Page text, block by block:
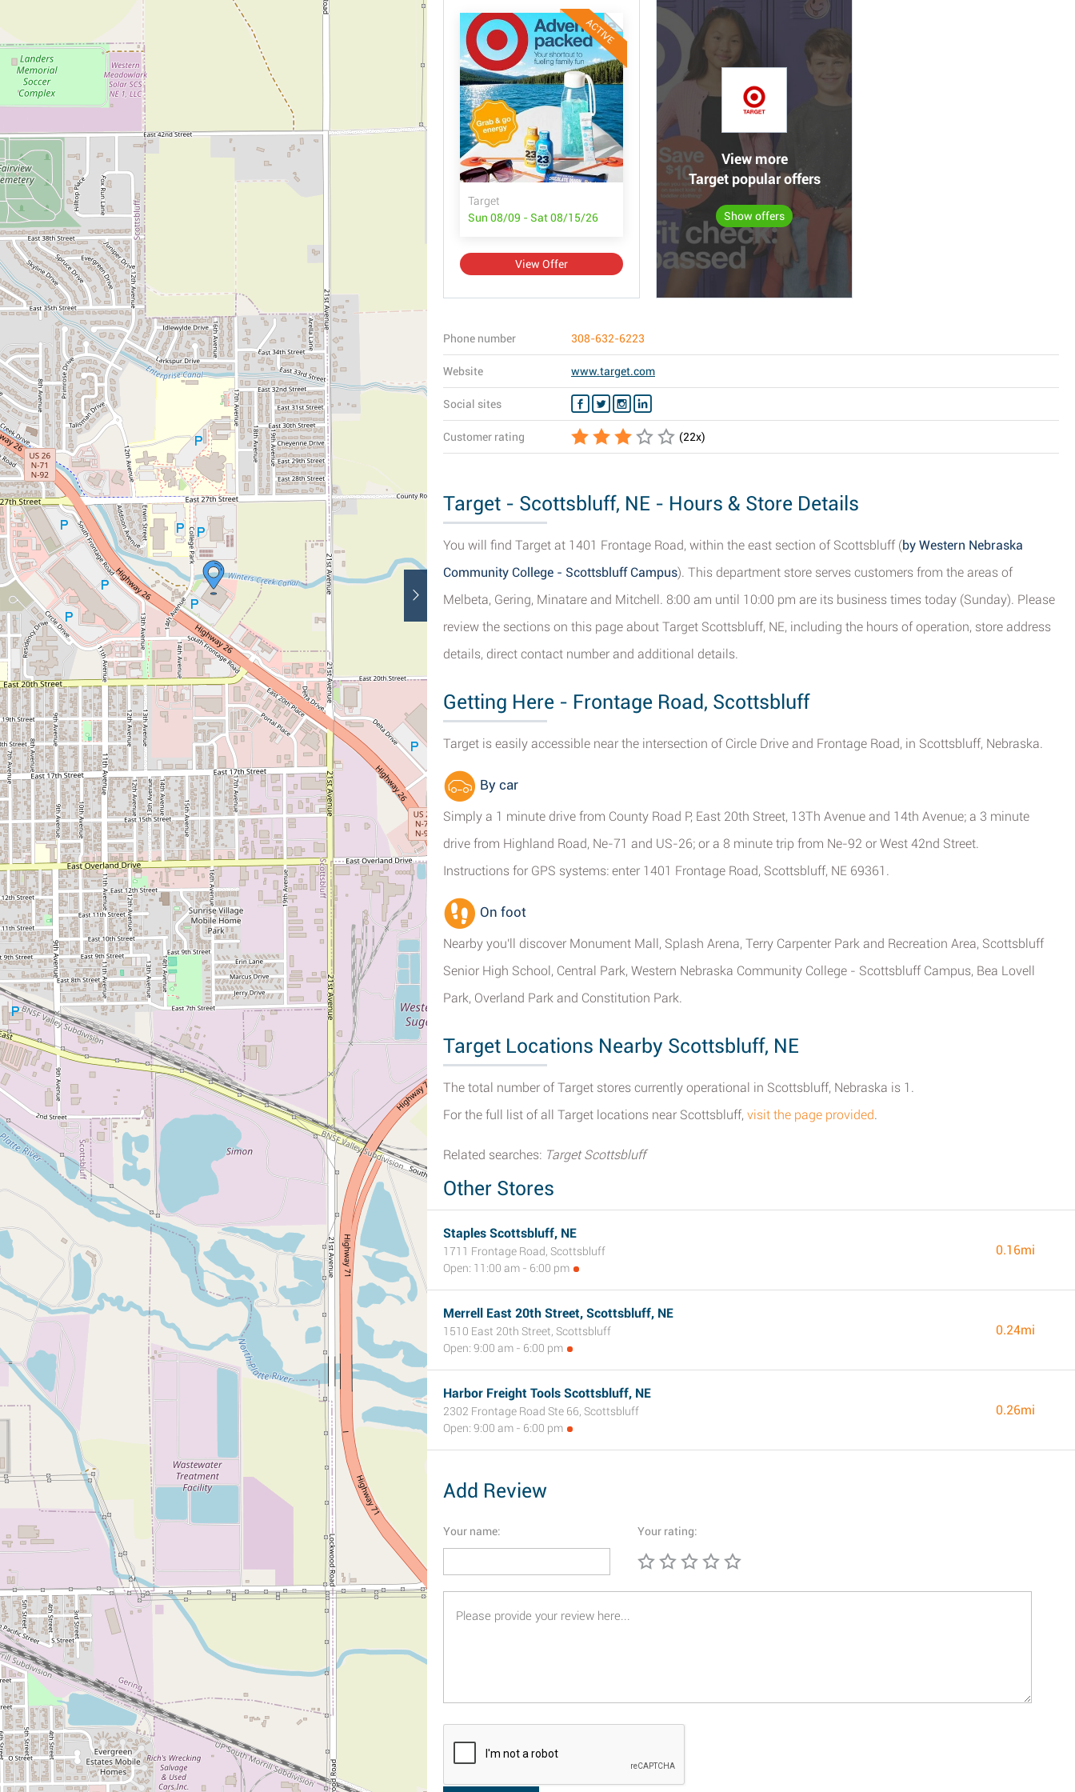
ACTIVE
Target
Sun 08/09 - Sat 08/15/26
View Offer
View more
Target popular offers
Show offers
Phone number 308-632-6223
Website www.target.com
Social sites
Customer rating (22x)
Target - Scottsbluff, NE - Hours & Store Details
You will find Target at 1401 Frontage Road, within the east section of Scottsbluff (by Western Nebraska
Community College - Scottsbluff Campus). This department store serves customers from the areas of
Melbeta, Gering, Minatare and Mitchell. 8:00 am until 10:00 pm are its business times today (Sunday). Please
review the sections on this page about Target Scottsbluff, NE, including the hours of operation, store address
details, direct contact number and additional details.
Getting Here - Frontage Road, Scottsbluff
Target is easily accessible near the intersection of Circle Drive and Frontage Road, in Scottsbluff, Nebraska.
By car
Simply a 1 minute drive from County Road P, East 20th Street, 13Th Avenue and 14th Avenue; a 3 minute
drive from Highland Road, Ne-71 and US-26; or a 8 minute trip from Ne-92 or West 42nd Street.
Instructions for GPS systems: enter 1401 Frontage Road, Scottsbluff, NE 69361.
On foot
Nearby you'll discover Monument Mall, Splash Arena, Terry Carpenter Park and Recreation Area, Scottsbluff
Senior High School, Central Park, Western Nebraska Community College - Scottsbluff Campus, Bea Lovell
Park, Overland Park and Constitution Park.
Target Locations Nearby Scottsbluff, NE
The total number of Target stores currently operational in Scottsbluff, Nebraska is 1.
For the full list of all Target locations near Scottsbluff, visit the page provided.
Related searches: Target Scottsbluff
Other Stores
Staples Scottsbluff, NE
1711 Frontage Road, Scottsbluff
Open: 11:00 am - 6:00 pm
0.16mi
Merrell East 20th Street, Scottsbluff, NE
1510 East 20th Street, Scottsbluff
Open: 9:00 am - 6:00 pm
0.24mi
Harbor Freight Tools Scottsbluff, NE
2302 Frontage Road Ste 66, Scottsbluff
Open: 9:00 am - 6:00 pm
0.26mi
Add Review
Your name: Your rating: